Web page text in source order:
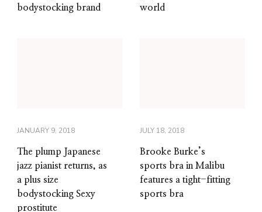
bodystocking brand
world
JANUARY 9, 2018
The plump Japanese
jazz pianist returns, as
a plus size
bodystocking Sexy
prostitute
JULY 18, 2018
Brooke Burke’s
sports bra in Malibu
features a tight-fitting
sports bra